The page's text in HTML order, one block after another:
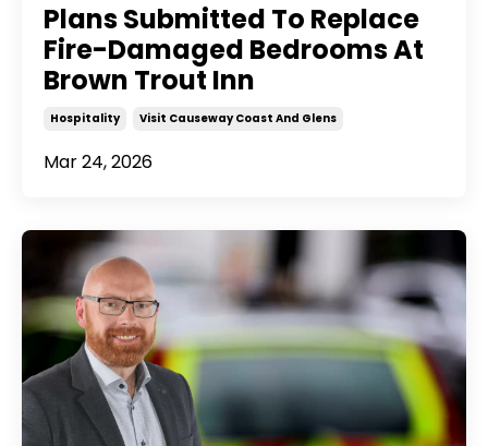
Plans Submitted To Replace
Fire-Damaged Bedrooms At
Brown Trout Inn
Hospitality Visit Causeway Coast And Glens
Mar 24, 2026